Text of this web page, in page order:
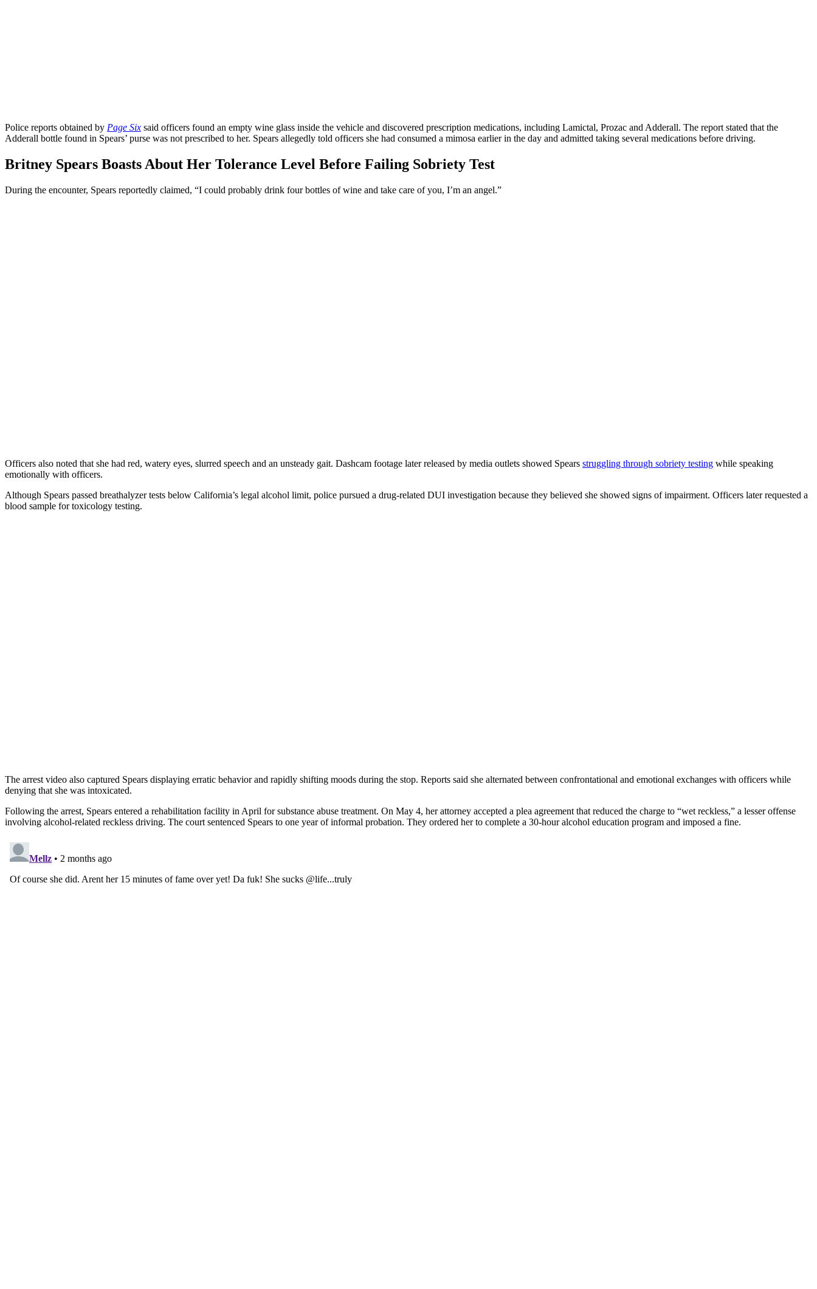
Police reports obtained by Page Six said officers found an empty wine glass inside the vehicle and discovered prescription medications, including Lamictal, Prozac and Adderall. The report stated that the
Adderall bottle found in Spears’ purse was not prescribed to her. Spears allegedly told officers she had consumed a mimosa earlier in the day and admitted taking several medications before driving.
Britney Spears Boasts About Her Tolerance Level Before Failing Sobriety Test
During the encounter, Spears reportedly claimed, “I could probably drink four bottles of wine and take care of you, I’m an angel.”
Officers also noted that she had red, watery eyes, slurred speech and an unsteady gait. Dashcam footage later released by media outlets showed Spears struggling through sobriety testing while speaking
emotionally with officers.
Although Spears passed breathalyzer tests below California’s legal alcohol limit, police pursued a drug-related DUI investigation because they believed she showed signs of impairment. Officers later requested a
blood sample for toxicology testing.
The arrest video also captured Spears displaying erratic behavior and rapidly shifting moods during the stop. Reports said she alternated between confrontational and emotional exchanges with officers while
denying that she was intoxicated.
Following the arrest, Spears entered a rehabilitation facility in April for substance abuse treatment. On May 4, her attorney accepted a plea agreement that reduced the charge to “wet reckless,” a lesser offense
involving alcohol-related reckless driving. The court sentenced Spears to one year of informal probation. They ordered her to complete a 30-hour alcohol education program and imposed a fine.